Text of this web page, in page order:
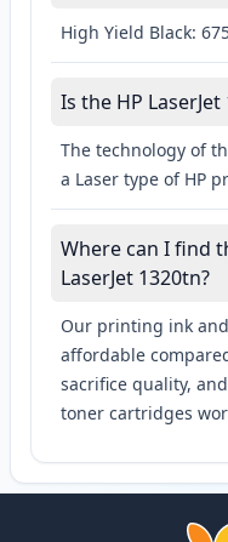
High Yield Black:
Is the HP
The technology of
a Laser type of HP
Where can I find
LaserJet 1320tn?
Our printing ink
affordable
sacrifice quality,
toner cartridges